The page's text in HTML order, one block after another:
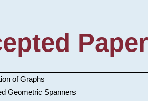
of Graphs
Geometric Spanners